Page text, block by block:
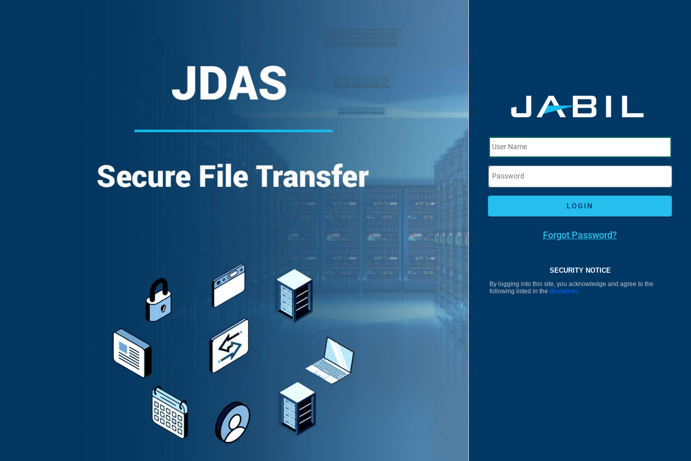
LOGIN
Forgot Password?
SECURITY NOTICE
By logging into this site, you acknowledge and agree to the
following listed in the disclaimer